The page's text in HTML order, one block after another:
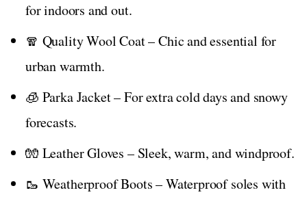
for indoors and out.
🧣 Quality Wool Coat – Chic and essential for
urban warmth.
🧊 Parka Jacket – For extra cold days and snowy
forecasts.
🧤 Leather Gloves – Sleek, warm, and windproof.
🥾 Weatherproof Boots – Waterproof soles with